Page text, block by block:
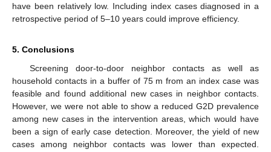
have been relatively low. Including index cases diagnosed in a
retrospective period of 5–10 years could improve efficiency.
5. Conclusions
Screening door-to-door neighbor contacts as well as
household contacts in a buffer of 75 m from an index case was
feasible and found additional new cases in neighbor contacts.
However, we were not able to show a reduced G2D prevalence
among new cases in the intervention areas, which would have
been a sign of early case detection. Moreover, the yield of new
cases among neighbor contacts was lower than expected.